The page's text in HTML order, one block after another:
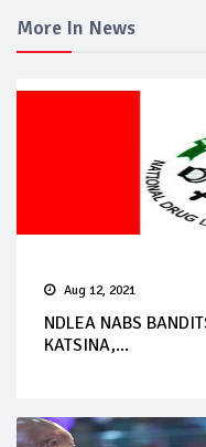
More In News
Aug 12, 2021
NDLEA NABS
KATSINA,...